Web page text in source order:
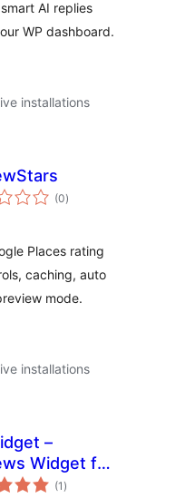
AI replies
WP dashboard.
installations
(0total
ratings
)
Places rating
caching, auto
mode.
installations
–
Widget for
(1 total
ratings
)